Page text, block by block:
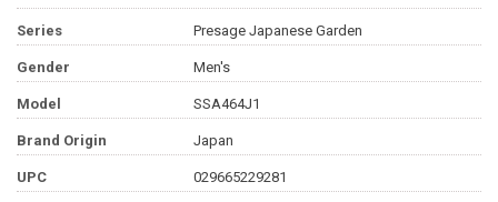
Series Presage Japanese Garden
Gender Men's
Model SSA464J1
Brand Origin Japan
UPC 029665229281